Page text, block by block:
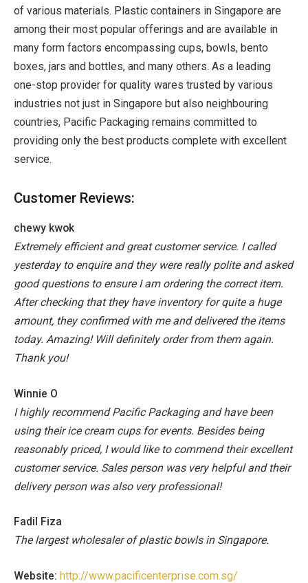
of various materials. Plastic containers in Singapore are
among their most popular offerings and are available in
many form factors encompassing cups, bowls, bento
boxes, jars and bottles, and many others. As a leading
one-stop provider for quality wares trusted by various
industries not just in Singapore but also neighbouring
countries, Pacific Packaging remains committed to
providing only the best products complete with excellent
service.
Customer Reviews:
chewy kwok
Extremely efficient and great customer service. I called
yesterday to enquire and they were really polite and asked
good questions to ensure I am ordering the correct item.
After checking that they have inventory for quite a huge
amount, they confirmed with me and delivered the items
today. Amazing! Will definitely order from them again.
Thank you!
Winnie O
I highly recommend Pacific Packaging and have been
using their ice cream cups for events. Besides being
reasonably priced, I would like to commend their excellent
customer service. Sales person was very helpful and their
delivery person was also very professional!
Fadil Fiza
The largest wholesaler of plastic bowls in Singapore.
Website: http://www.pacificenterprise.com.sg/